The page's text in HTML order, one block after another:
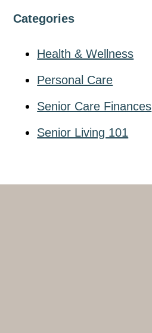
Categories
Health & Wellness
Personal Care
Senior Care Finances
Senior Living 101